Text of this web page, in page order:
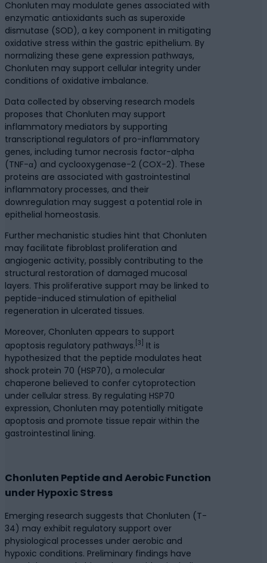
Chonluten may modulate genes associated with
enzymatic antioxidants such as superoxide
dismutase (SOD), a key component in mitigating
oxidative stress within the gastric epithelium. By
normalizing these gene expression pathways,
Chonluten may support cellular integrity under
conditions of oxidative imbalance.
Data collected by observing research models
proposes that Chonluten may support
inflammatory mediators by supporting
transcriptional regulators of pro-inflammatory
genes, including tumor necrosis factor-alpha
(TNF-α) and cyclooxygenase-2 (COX-2). These
proteins are associated with gastrointestinal
inflammatory processes, and their
downregulation may suggest a potential role in
epithelial homeostasis.
Further mechanistic studies hint that Chonluten
may facilitate fibroblast proliferation and
angiogenic activity, possibly contributing to the
structural restoration of damaged mucosal
layers. This proliferative support may be linked to
peptide-induced stimulation of epithelial
regeneration in ulcerated tissues.
Moreover, Chonluten appears to support
apoptosis regulatory pathways. [3]
It is
hypothesized that the peptide modulates heat
shock protein 70 (HSP70), a molecular
chaperone believed to confer cytoprotection
under cellular stress. By regulating HSP70
expression, Chonluten may potentially mitigate
apoptosis and promote tissue repair within the
gastrointestinal lining.
Chonluten Peptide and Aerobic Function
under Hypoxic Stress
Emerging research suggests that Chonluten (T-
34) may exhibit regulatory support over
physiological processes under aerobic and
hypoxic conditions. Preliminary findings have